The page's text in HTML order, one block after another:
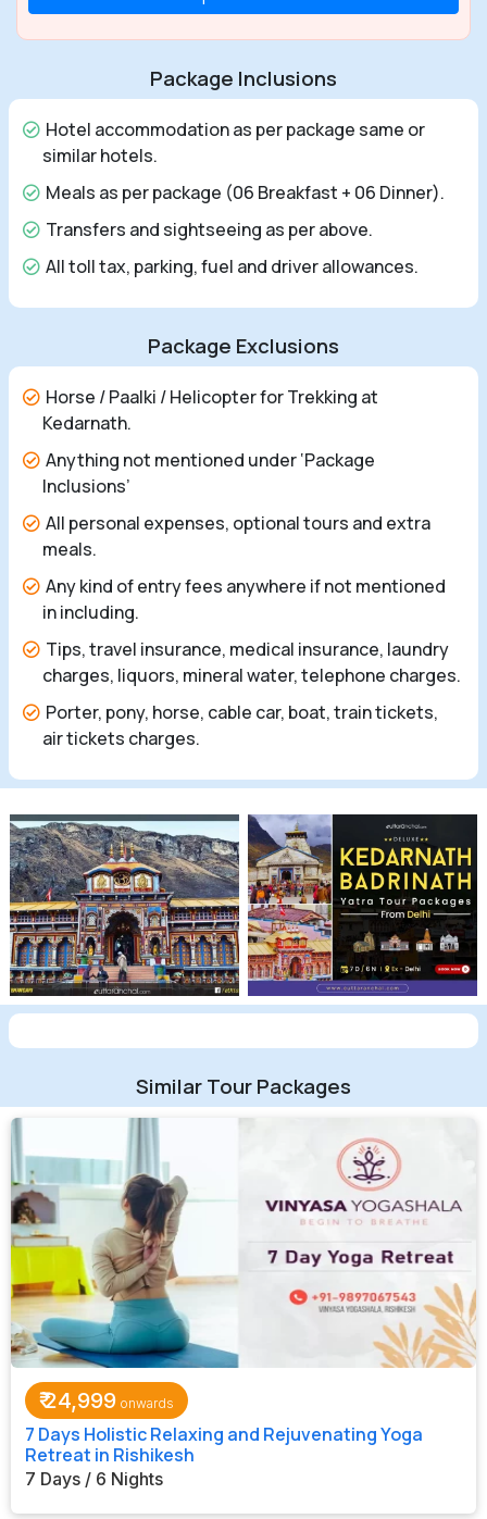
Package Inclusions
Hotel accommodation as per package same or
similar hotels.
Meals as per package (06 Breakfast + 06 Dinner).
Transfers and sightseeing as per above.
All toll tax, parking, fuel and driver allowances.
Package Exclusions
Horse / Paalki / Helicopter for Trekking at
Kedarnath.
Anything not mentioned under ‘Package
Inclusions’
All personal expenses, optional tours and extra
meals.
Any kind of entry fees anywhere if not mentioned
in including.
Tips, travel insurance, medical insurance, laundry
charges, liquors, mineral water, telephone charges.
Porter, pony, horse, cable car, boat, train tickets,
air tickets charges.
Similar Tour Packages
₹24,999
7 Days Holistic Relaxing and Rejuvenating Yoga
Retreat in Rishikesh
7 Days / 6 Nights